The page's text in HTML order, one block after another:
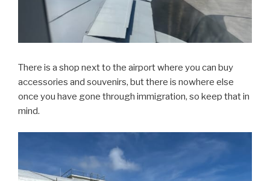
There is a shop next to the airport where you can buy
accessories and souvenirs, but there is nowhere else
once you have gone through immigration, so keep that in
mind.